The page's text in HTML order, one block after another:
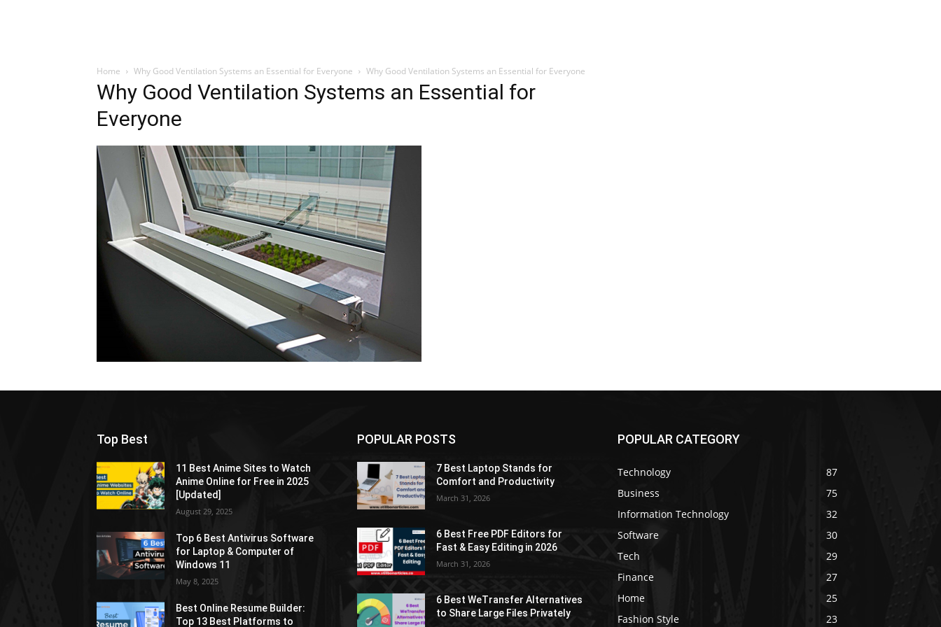
Home Why Good Ventilation Systems an Essential for Everyone Why Good Ventilation Systems an Essential for Everyone
Why Good Ventilation Systems an Essential for
Everyone
Top Best
11 Best Anime Sites to Watch
Anime Online for Free in 2025
[Updated]
August 29, 2025
Top 6 Best Antivirus Software
for Laptop & Computer of
Windows 11
May 8, 2025
Best Online Resume Builder:
Top 13 Best Platforms to
POPULAR POSTS
7 Best Laptop Stands for
Comfort and Productivity
March 31, 2026
6 Best Free PDF Editors for
Fast & Easy Editing in 2026
March 31, 2026
6 Best WeTransfer Alternatives
to Share Large Files Privately
POPULAR CATEGORY
Technology
87
Business
75
Information Technology
32
Software
30
Tech
29
Finance
27
Home
25
Fashion Style
23